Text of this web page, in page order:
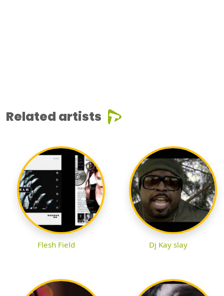
Related artists
Flesh Field Dj Kay slay